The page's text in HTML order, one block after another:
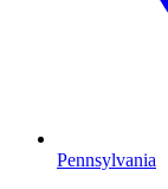
Pennsylvania